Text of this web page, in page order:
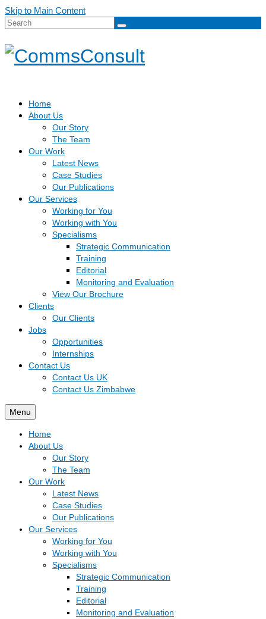
Skip to Main Content
Search
Home
About Us
Our Story
The Team
Our Work
Latest News
Case Studies
Our Publications
Our Services
Working for You
Working with You
Specialisms
Strategic Communication
Training
Editorial
Monitoring and Evaluation
View Our Brochure
Clients
Our Clients
Jobs
Opportunities
Internships
Contact Us
Contact Us UK
Contact Us Zimbabwe
Menu
Home
About Us
Our Story
The Team
Our Work
Latest News
Case Studies
Our Publications
Our Services
Working for You
Working with You
Specialisms
Strategic Communication
Training
Editorial
Monitoring and Evaluation